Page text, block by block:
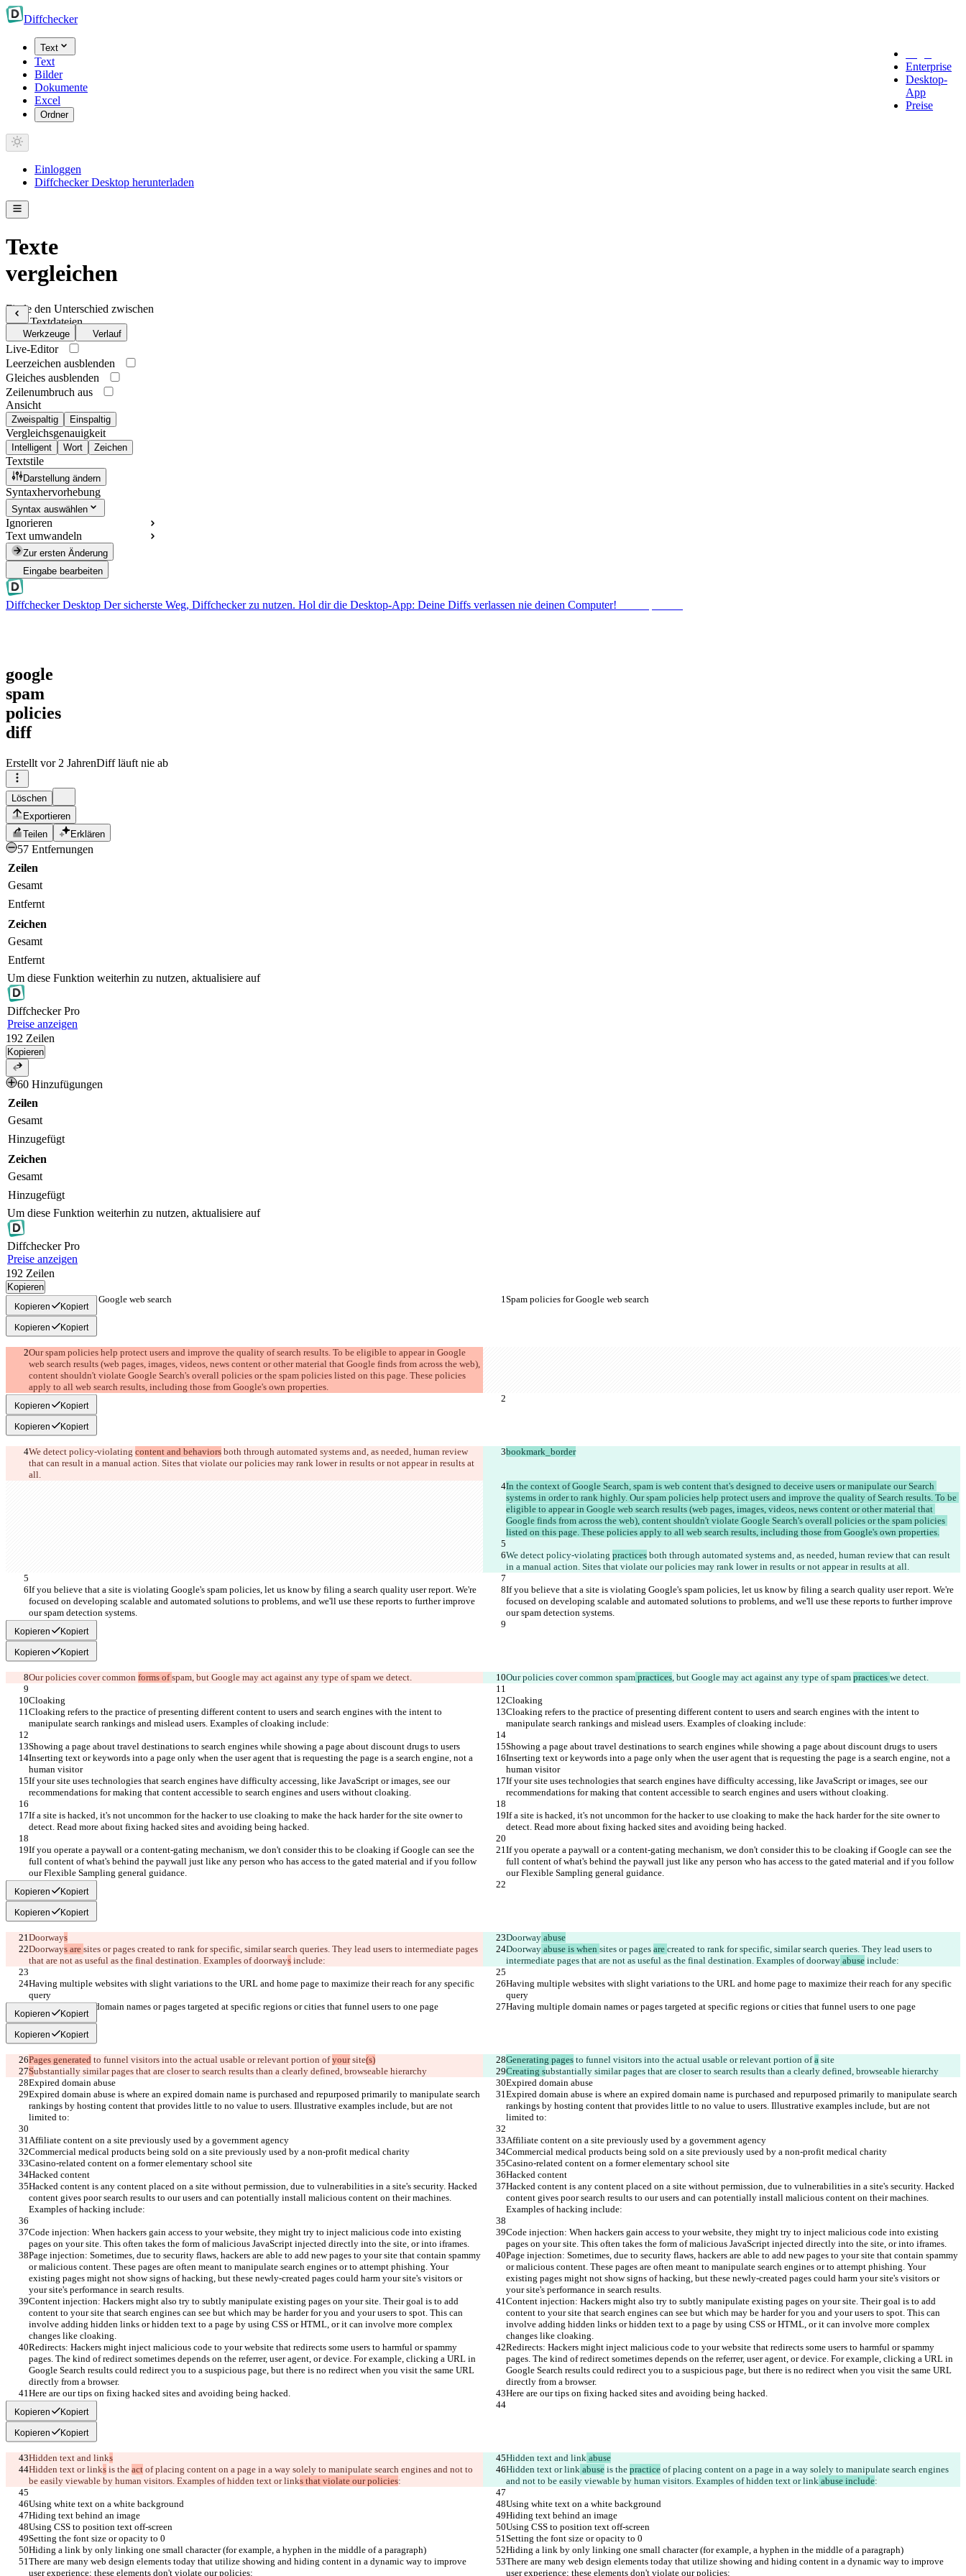
Diffchecker
Text
Text
Bilder
Dokumente
Excel
Ordner
Enterprise
Desktop-
App
Preise
Einloggen
Diffchecker Desktop herunterladen
Texte
vergleichen
Finde den Unterschied zwischen
zwei Textdateien
Werkzeuge Verlauf
Live-Editor
Leerzeichen ausblenden
Gleiches ausblenden
Zeilenumbruch aus
Ansicht
Zweispaltig Einspaltig
Vergleichsgenauigkeit
Intelligent Wort Zeichen
Textstile
Darstellung ändern
Syntaxhervorhebung
Syntax auswählen
Ignorieren
Text umwandeln
Zur ersten Änderung
Eingabe bearbeiten
Diffchecker Desktop Der sicherste Weg, Diffchecker zu nutzen. Hol dir die Desktop-App: Deine Diffs verlassen nie deinen Computer!
google
spam
policies
diff
Erstellt vor 2 JahrenDiff läuft nie ab
Löschen
Exportieren
Teilen
Erklären
57 Entfernungen
Zeilen
Gesamt
Entfernt
Zeichen
Gesamt
Entfernt
Um diese Funktion weiterhin zu nutzen, aktualisiere auf
DiffcheckerPro
Preise anzeigen
192 Zeilen
Kopieren
60 Hinzufügungen
Zeilen
Gesamt
Hinzugefügt
Zeichen
Gesamt
Hinzugefügt
Um diese Funktion weiterhin zu nutzen, aktualisiere auf
DiffcheckerPro
Preise anzeigen
192 Zeilen
Kopieren
Spam policies for Google web search
Spam policies for Google web search
Kopieren Kopiert
Kopieren Kopiert
Our spam policies help protect users and improve the quality of search results. To be eligible to appear in Google
web search results (web pages, images, videos, news content or other material that Google finds from across the web),
content shouldn't violate Google Search's overall policies or the spam policies listed on this page. These policies
apply to all web search results, including those from Google's own properties.
Kopieren Kopiert
Kopieren Kopiert
We detect policy-violating content and behaviors both through automated systems and, as needed, human review
that can result in a manual action. Sites that violate our policies may rank lower in results or not appear in results at
all.
bookmark_border
In the context of Google Search, spam is web content that's designed to deceive users or manipulate our Search
systems in order to rank highly. Our spam policies help protect users and improve the quality of Search results. To be
eligible to appear in Google web search results (web pages, images, videos, news content or other material that
Google finds from across the web), content shouldn't violate Google Search's overall policies or the spam policies
listed on this page. These policies apply to all web search results, including those from Google's own properties.
We detect policy-violating practices both through automated systems and, as needed, human review that can result
in a manual action. Sites that violate our policies may rank lower in results or not appear in results at all.
If you believe that a site is violating Google's spam policies, let us know by filing a search quality user report. We're
focused on developing scalable and automated solutions to problems, and we'll use these reports to further improve
our spam detection systems.
If you believe that a site is violating Google's spam policies, let us know by filing a search quality user report. We're
focused on developing scalable and automated solutions to problems, and we'll use these reports to further improve
our spam detection systems.
Kopieren Kopiert
Kopieren Kopiert
Our policies cover common forms of spam, but Google may act against any type of spam we detect. Our policies cover common spam practices, but Google may act against any type of spam practices we detect.
Cloaking
Cloaking
Cloaking refers to the practice of presenting different content to users and search engines with the intent to
manipulate search rankings and mislead users. Examples of cloaking include:
Cloaking refers to the practice of presenting different content to users and search engines with the intent to
manipulate search rankings and mislead users. Examples of cloaking include:
Showing a page about travel destinations to search engines while showing a page about discount drugs to users
Showing a page about travel destinations to search engines while showing a page about discount drugs to users
Inserting text or keywords into a page only when the user agent that is requesting the page is a search engine, not a
human visitor
Inserting text or keywords into a page only when the user agent that is requesting the page is a search engine, not a
human visitor
If your site uses technologies that search engines have difficulty accessing, like JavaScript or images, see our
recommendations for making that content accessible to search engines and users without cloaking.
If your site uses technologies that search engines have difficulty accessing, like JavaScript or images, see our
recommendations for making that content accessible to search engines and users without cloaking.
If a site is hacked, it's not uncommon for the hacker to use cloaking to make the hack harder for the site owner to
detect. Read more about fixing hacked sites and avoiding being hacked.
If a site is hacked, it's not uncommon for the hacker to use cloaking to make the hack harder for the site owner to
detect. Read more about fixing hacked sites and avoiding being hacked.
If you operate a paywall or a content-gating mechanism, we don't consider this to be cloaking if Google can see the
full content of what's behind the paywall just like any person who has access to the gated material and if you follow
our Flexible Sampling general guidance.
If you operate a paywall or a content-gating mechanism, we don't consider this to be cloaking if Google can see the
full content of what's behind the paywall just like any person who has access to the gated material and if you follow
our Flexible Sampling general guidance.
Kopieren Kopiert
Kopieren Kopiert
Doorways Doorway abuse
Doorways are sites or pages created to rank for specific, similar search queries. They lead users to intermediate pages
that are not as useful as the final destination. Examples of doorways include:
Doorway abuse is when sites or pages are created to rank for specific, similar search queries. They lead users to
intermediate pages that are not as useful as the final destination. Examples of doorway abuse include:
Having multiple websites with slight variations to the URL and home page to maximize their reach for any specific
query
Having multiple websites with slight variations to the URL and home page to maximize their reach for any specific
query
Having multiple domain names or pages targeted at specific regions or cities that funnel users to one page
Having multiple domain names or pages targeted at specific regions or cities that funnel users to one page
Kopieren Kopiert
Kopieren Kopiert
Pages generated to funnel visitors into the actual usable or relevant portion of your site(s) Generating pages to funnel visitors into the actual usable or relevant portion of a site
Substantially similar pages that are closer to search results than a clearly defined, browseable hierarchy Creating substantially similar pages that are closer to search results than a clearly defined, browseable hierarchy
Expired domain abuse
Expired domain abuse
Expired domain abuse is where an expired domain name is purchased and repurposed primarily to manipulate search
rankings by hosting content that provides little to no value to users. Illustrative examples include, but are not
limited to:
Expired domain abuse is where an expired domain name is purchased and repurposed primarily to manipulate search
rankings by hosting content that provides little to no value to users. Illustrative examples include, but are not
limited to:
Affiliate content on a site previously used by a government agency
Affiliate content on a site previously used by a government agency
Commercial medical products being sold on a site previously used by a non-profit medical charity
Commercial medical products being sold on a site previously used by a non-profit medical charity
Casino-related content on a former elementary school site
Casino-related content on a former elementary school site
Hacked content
Hacked content
Hacked content is any content placed on a site without permission, due to vulnerabilities in a site's security. Hacked
content gives poor search results to our users and can potentially install malicious content on their machines.
Examples of hacking include:
Hacked content is any content placed on a site without permission, due to vulnerabilities in a site's security. Hacked
content gives poor search results to our users and can potentially install malicious content on their machines.
Examples of hacking include:
Code injection: When hackers gain access to your website, they might try to inject malicious code into existing
pages on your site. This often takes the form of malicious JavaScript injected directly into the site, or into iframes.
Code injection: When hackers gain access to your website, they might try to inject malicious code into existing
pages on your site. This often takes the form of malicious JavaScript injected directly into the site, or into iframes.
Page injection: Sometimes, due to security flaws, hackers are able to add new pages to your site that contain spammy
or malicious content. These pages are often meant to manipulate search engines or to attempt phishing. Your
existing pages might not show signs of hacking, but these newly-created pages could harm your site's visitors or
your site's performance in search results.
Page injection: Sometimes, due to security flaws, hackers are able to add new pages to your site that contain spammy
or malicious content. These pages are often meant to manipulate search engines or to attempt phishing. Your
existing pages might not show signs of hacking, but these newly-created pages could harm your site's visitors or
your site's performance in search results.
Content injection: Hackers might also try to subtly manipulate existing pages on your site. Their goal is to add
content to your site that search engines can see but which may be harder for you and your users to spot. This can
involve adding hidden links or hidden text to a page by using CSS or HTML, or it can involve more complex
changes like cloaking.
Content injection: Hackers might also try to subtly manipulate existing pages on your site. Their goal is to add
content to your site that search engines can see but which may be harder for you and your users to spot. This can
involve adding hidden links or hidden text to a page by using CSS or HTML, or it can involve more complex
changes like cloaking.
Redirects: Hackers might inject malicious code to your website that redirects some users to harmful or spammy
pages. The kind of redirect sometimes depends on the referrer, user agent, or device. For example, clicking a URL in
Google Search results could redirect you to a suspicious page, but there is no redirect when you visit the same URL
directly from a browser.
Redirects: Hackers might inject malicious code to your website that redirects some users to harmful or spammy
pages. The kind of redirect sometimes depends on the referrer, user agent, or device. For example, clicking a URL in
Google Search results could redirect you to a suspicious page, but there is no redirect when you visit the same URL
directly from a browser.
Here are our tips on fixing hacked sites and avoiding being hacked.
Here are our tips on fixing hacked sites and avoiding being hacked.
Kopieren Kopiert
Kopieren Kopiert
Hidden text and links Hidden text and link abuse
Hidden text or links is the act of placing content on a page in a way solely to manipulate search engines and not to
be easily viewable by human visitors. Examples of hidden text or links that violate our policies:
Hidden text or link abuse is the practice of placing content on a page in a way solely to manipulate search engines
and not to be easily viewable by human visitors. Examples of hidden text or link abuse include:
Using white text on a white background
Using white text on a white background
Hiding text behind an image
Hiding text behind an image
Using CSS to position text off-screen
Using CSS to position text off-screen
Setting the font size or opacity to 0
Setting the font size or opacity to 0
Hiding a link by only linking one small character (for example, a hyphen in the middle of a paragraph)
Hiding a link by only linking one small character (for example, a hyphen in the middle of a paragraph)
There are many web design elements today that utilize showing and hiding content in a dynamic way to improve
user experience; these elements don't violate our policies:
There are many web design elements today that utilize showing and hiding content in a dynamic way to improve
user experience; these elements don't violate our policies: